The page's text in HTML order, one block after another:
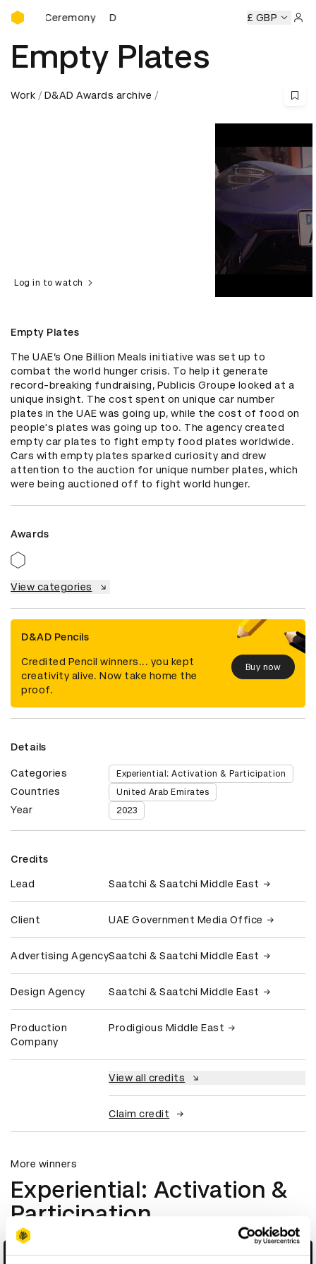
D&AD Awards Ceremony
Ceremony D&AD Awards Ceremony D&AD Awards
£ GBP
Empty Plates
Work D&AD Awards archive
Log in to watch
Empty Plates
The UAE’s One Billion Meals initiative was set up to
combat the world hunger crisis. To help it generate
record-breaking fundraising, Publicis Groupe looked at a
unique insight. The cost spent on unique car number
plates in the UAE was going up, while the cost of food on
people's plates was going up too. The agency created
empty car plates to fight empty food plates worldwide.
Cars with empty plates sparked curiosity and drew
attention to the auction for unique number plates, which
were being auctioned off to fight world hunger.
Awards
View categories
D&AD Pencils
Credited Pencil winners... you kept
creativity alive. Now take home the
proof.
Buy now
Details
Categories Experiential: Activation & Participation
Countries United Arab Emirates
Year 2023
Credits
Lead Saatchi & Saatchi Middle East
Client UAE Government Media Office
Advertising AgencySaatchi & Saatchi Middle East
Design Agency Saatchi & Saatchi Middle East
Production
Company
Prodigious Middle East
View all credits
Claim credit
More winners
Experiential: Activation &
Participation